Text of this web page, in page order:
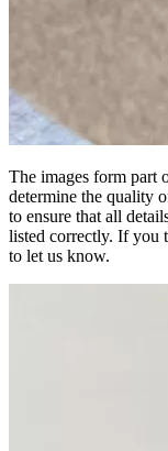
The images form part
determine the quality
to ensure that all
listed correctly. If you
to let us know.